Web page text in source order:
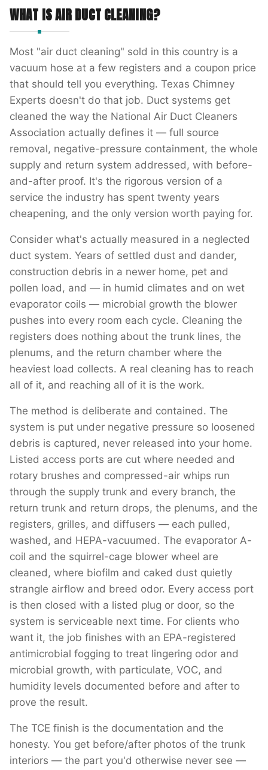
WHAT ISAIR DUCT CLEANING?
Most "air duct cleaning" sold in this country is a
vacuum hose at a few registers and a coupon price
that should tell you everything. Texas Chimney
Experts doesn't do that job. Duct systems get
cleaned the way the National Air Duct Cleaners
Association actually defines it — full source
removal, negative-pressure containment, the whole
supply and return system addressed, with before-
and-after proof. It's the rigorous version of a
service the industry has spent twenty years
cheapening, and the only version worth paying for.
Consider what's actually measured in a neglected
duct system. Years of settled dust and dander,
construction debris in a newer home, pet and
pollen load, and — in humid climates and on wet
evaporator coils — microbial growth the blower
pushes into every room each cycle. Cleaning the
registers does nothing about the trunk lines, the
plenums, and the return chamber where the
heaviest load collects. A real cleaning has to reach
all of it, and reaching all of it is the work.
The method is deliberate and contained. The
system is put under negative pressure so loosened
debris is captured, never released into your home.
Listed access ports are cut where needed and
rotary brushes and compressed-air whips run
through the supply trunk and every branch, the
return trunk and return drops, the plenums, and the
registers, grilles, and diffusers — each pulled,
washed, and HEPA-vacuumed. The evaporator A-
coil and the squirrel-cage blower wheel are
cleaned, where biofilm and caked dust quietly
strangle airflow and breed odor. Every access port
is then closed with a listed plug or door, so the
system is serviceable next time. For clients who
want it, the job finishes with an EPA-registered
antimicrobial fogging to treat lingering odor and
microbial growth, with particulate, VOC, and
humidity levels documented before and after to
prove the result.
The TCE finish is the documentation and the
honesty. You get before/after photos of the trunk
interiors — the part you'd otherwise never see —